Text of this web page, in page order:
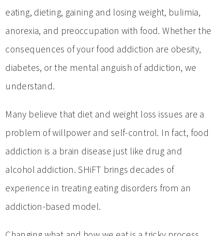
eating, dieting, gaining and losing weight, bulimia,
anorexia, and preoccupation with food. Whether the
consequences of your food addiction are obesity,
diabetes, or the mental anguish of addiction, we
understand.
Many believe that diet and weight loss issues are a
problem of willpower and self-control. In fact, food
addiction is a brain disease just like drug and
alcohol addiction. SHiFT brings decades of
experience in treating eating disorders from an
addiction-based model.